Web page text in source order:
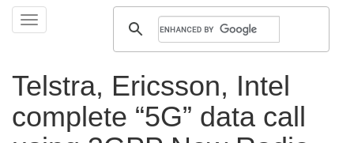
Toggle
navigation
Skip
Telstra, Ericsson, Intel
complete “5G” data call